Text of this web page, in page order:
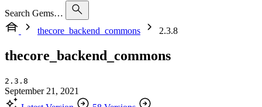
Search Gems…
thecore_backend_commons
2.3.8
thecore_backend_commons
2.3.8
September 21, 2021